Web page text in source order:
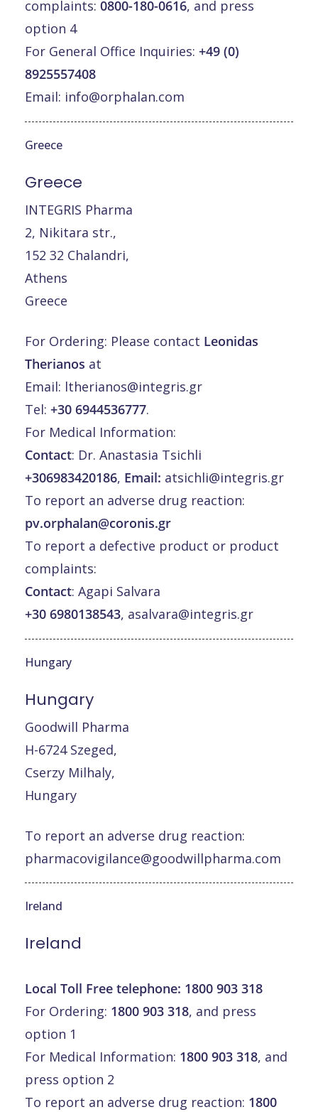
complaints: 0800-180-0616, and press
option 4
For General Office Inquiries: +49 (0)
8925557408
Email: info@orphalan.com
Greece
Greece
INTEGRIS Pharma
2, Nikitara str.,
152 32 Chalandri,
Athens
Greece
For Ordering: Please contact Leonidas
Therianos at
Email: ltherianos@integris.gr
Tel: +30 6944536777.
For Medical Information:
Contact: Dr. Anastasia Tsichli
+306983420186, Email: atsichli@integris.gr
To report an adverse drug reaction:
pv.orphalan@coronis.gr
To report a defective product or product
complaints:
Contact: Agapi Salvara
+30 6980138543, asalvara@integris.gr
Hungary
Hungary
Goodwill Pharma
H-6724 Szeged,
Cserzy Milhaly,
Hungary
To report an adverse drug reaction:
pharmacovigilance@goodwillpharma.com
Ireland
Ireland
Local Toll Free telephone: 1800 903 318
For Ordering: 1800 903 318, and press
option 1
For Medical Information: 1800 903 318, and
press option 2
To report an adverse drug reaction: 1800